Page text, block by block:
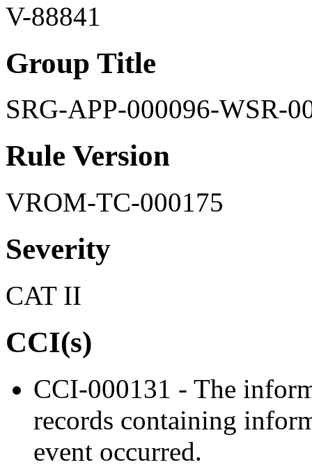
V-88841
Group Title
SRG-APP-000096-WSR-
Rule Version
VROM-TC-000175
Severity
CAT II
CCI(s)
CCI-000131 - The
records containing
event occurred.